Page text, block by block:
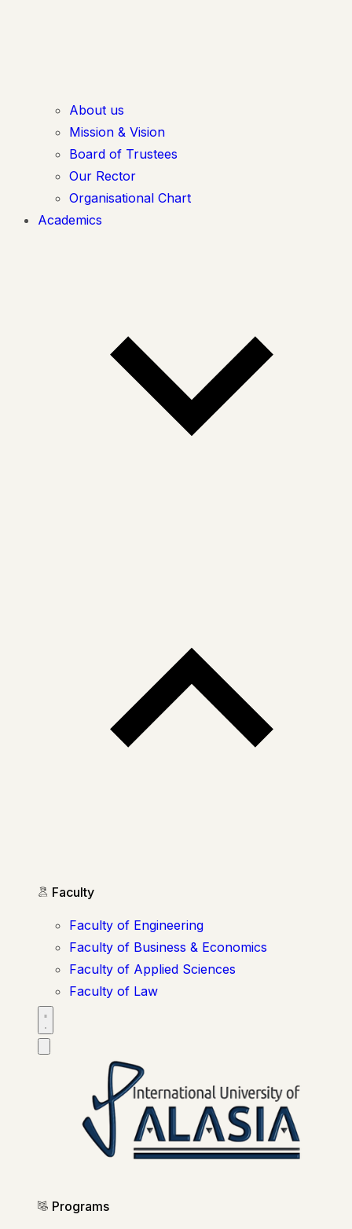
About us
Mission & Vision
Board of Trustees
Our Rector
Organisational Chart
Academics
Faculty
Faculty of Engineering
Faculty of Business & Economics
Faculty of Applied Sciences
Faculty of Law
Programs